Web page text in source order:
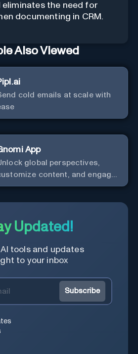
eliminates the need for
documenting in CRM.
Also Viewed
cold emails at scale with
App
global perspectives,
content, and engage
a diverse community in
Updated!
tools and updates
to your inbox
Subscribe